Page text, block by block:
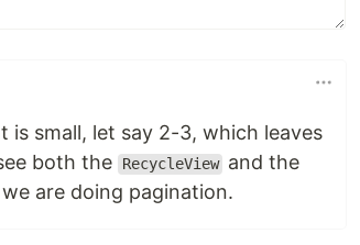
small, let say 2-3, which leaves
both the
RecycleView and the
are doing pagination.